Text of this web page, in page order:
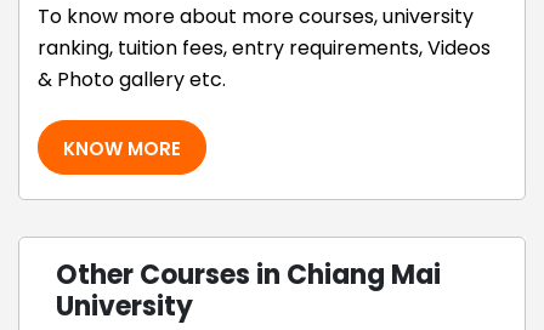
To know more about more courses, university
ranking, tuition fees, entry requirements, Videos
& Photo gallery etc.
KNOW MORE
Other Courses in Chiang Mai
University